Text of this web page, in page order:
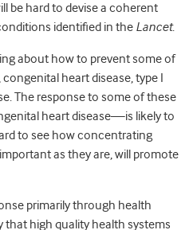
be hard to devise a coherent
identified in the Lancet.
about how to prevent some of
heart disease, type I
The response to some of these
heart disease—is likely to
to see how concentrating
as they are, will promote
primarily through health
that high quality health systems